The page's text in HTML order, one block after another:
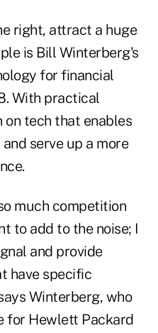
right, attract a huge
is Bill Winterberg's
for financial
With practical
on tech that enables
serve up a more
much competition
to add to the noise; I
and provide
have specific
Winterberg, who
for Hewlett Packard